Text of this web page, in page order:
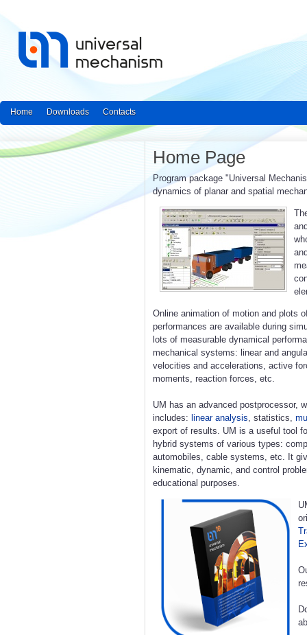
Home Downloads Contacts
Home Page
Program package "Universal
dynamics of planar and spatial
Online animation of motion and plots
performances are available during
lots of measurable dynamical
mechanical systems: linear and
velocities and accelerations, active
moments, reaction forces, etc.
UM has an advanced postprocessor,
includes: linear analysis, statistics,
export of results. UM is a useful tool
hybrid systems of various types:
automobiles, cable systems, etc. It
kinematic, dynamic, and control
educational purposes.